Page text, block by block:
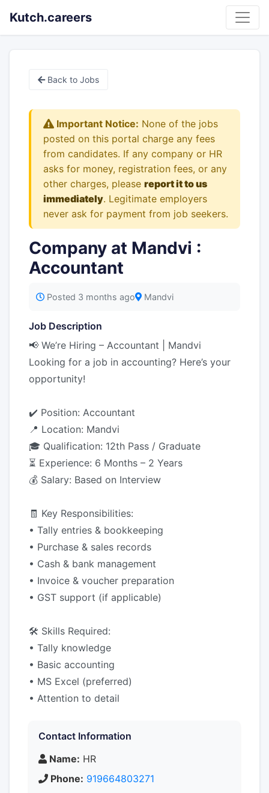
Kutch.careers
Back to Jobs
Important Notice: None of the jobs
posted on this portal charge any fees
from candidates. If any company or HR
asks for money, registration fees, or any
other charges, please report it to us
immediately. Legitimate employers
never ask for payment from job seekers.
Company at Mandvi :
Accountant
Posted 3 months ago Mandvi
Job Description
📢 We’re Hiring – Accountant | Mandvi
Looking for a job in accounting? Here’s your
opportunity!
✔️ Position: Accountant
📍 Location: Mandvi
🎓 Qualification: 12th Pass / Graduate
⏳ Experience: 6 Months – 2 Years
💰 Salary: Based on Interview
🧾 Key Responsibilities:
• Tally entries & bookkeeping
• Purchase & sales records
• Cash & bank management
• Invoice & voucher preparation
• GST support (if applicable)
🛠 Skills Required:
• Tally knowledge
• Basic accounting
• MS Excel (preferred)
• Attention to detail
Contact Information
Name: HR
Phone: 919664803271